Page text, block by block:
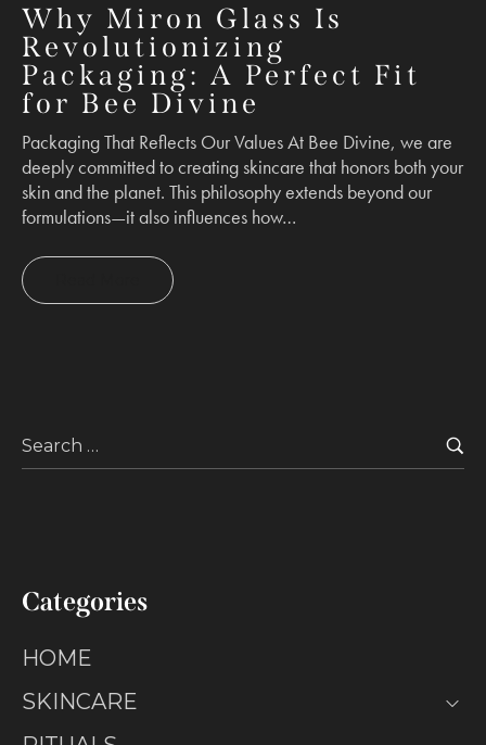
Why Miron Glass Is
Revolutionizing
Packaging: A Perfect Fit
for Bee Divine
Packaging That Reflects Our Values At Bee Divine, we are
deeply committed to creating skincare that honors both your
skin and the planet. This philosophy extends beyond our
formulations—it also influences how…
Categories
HOME
SKINCARE